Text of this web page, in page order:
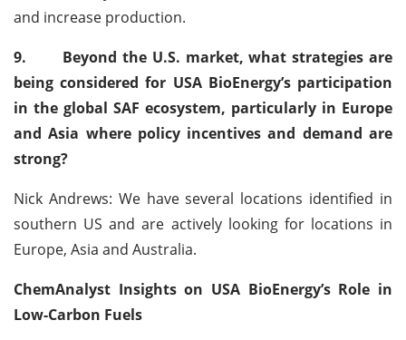
and increase production.
9.
Beyond the U.S. market, what strategies are
being considered for USA BioEnergy’s participation
in the global SAF ecosystem, particularly in Europe
and Asia where policy incentives and demand are
strong?
Nick Andrews: We have several locations identified in
southern US and are actively looking for locations in
Europe, Asia and Australia.
ChemAnalyst Insights on USA BioEnergy’s Role in
Low-Carbon Fuels